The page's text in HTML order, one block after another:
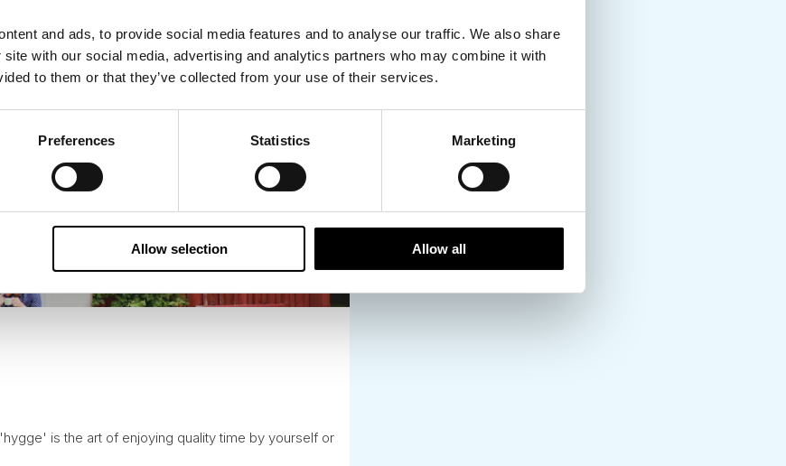
and ads, to provide social media features and to analyse our traffic. We also share
with our social media, advertising and analytics partners who may combine it with
to them or that they’ve collected from your use of their services.
Preferences Statistics Marketing
Allow selection Allow all
is the art of enjoying quality time by yourself or